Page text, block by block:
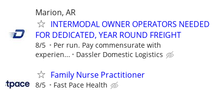
Marion, AR
INTERMODAL OWNER OPERATORS NEEDED
FOR DEDICATED, YEAR ROUND FREIGHT
8/5
Per run. Pay commensurate with
experien...
Dassler Domestic Logistics
Family Nurse Practitioner
8/5 Fast Pace Health